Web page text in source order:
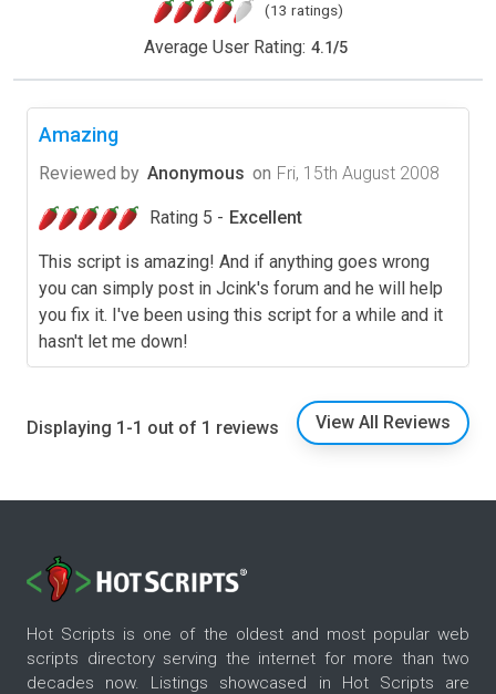
(13 ratings)
Average User Rating: 4.1/5
Amazing
Reviewed by Anonymous on Fri, 15th August 2008
Rating 5 - Excellent
This script is amazing! And if anything goes wrong
you can simply post in Jcink's forum and he will help
you fix it. I've been using this script for a while and it
hasn't let me down!
Displaying 1-1 out of 1 reviews View All Reviews
Hot Scripts is one of the oldest and most popular web
scripts directory serving the internet for more than two
decades now. Listings showcased in Hot Scripts are